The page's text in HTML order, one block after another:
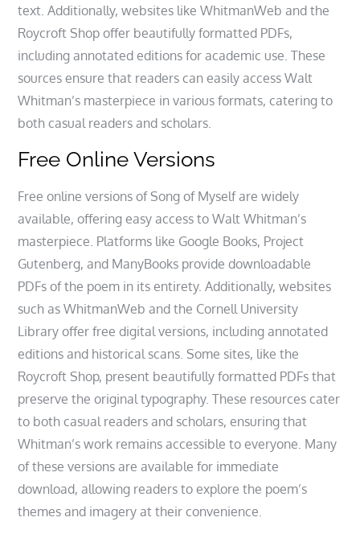
text. Additionally, websites like WhitmanWeb and the
Roycroft Shop offer beautifully formatted PDFs,
including annotated editions for academic use. These
sources ensure that readers can easily access Walt
Whitman’s masterpiece in various formats, catering to
both casual readers and scholars.
Free Online Versions
Free online versions of Song of Myself are widely
available, offering easy access to Walt Whitman’s
masterpiece. Platforms like Google Books, Project
Gutenberg, and ManyBooks provide downloadable
PDFs of the poem in its entirety. Additionally, websites
such as WhitmanWeb and the Cornell University
Library offer free digital versions, including annotated
editions and historical scans. Some sites, like the
Roycroft Shop, present beautifully formatted PDFs that
preserve the original typography. These resources cater
to both casual readers and scholars, ensuring that
Whitman’s work remains accessible to everyone. Many
of these versions are available for immediate
download, allowing readers to explore the poem’s
themes and imagery at their convenience.